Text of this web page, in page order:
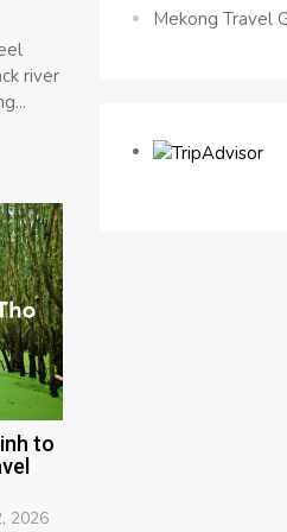
river
to
2026
Mekong Travel